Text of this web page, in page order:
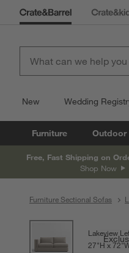
New Wedding
Furniture Outdoor
Free, Fast Shipping on
Shop Now
Furniture Sectional Sofas
Lakeview
27"Hheight
72"